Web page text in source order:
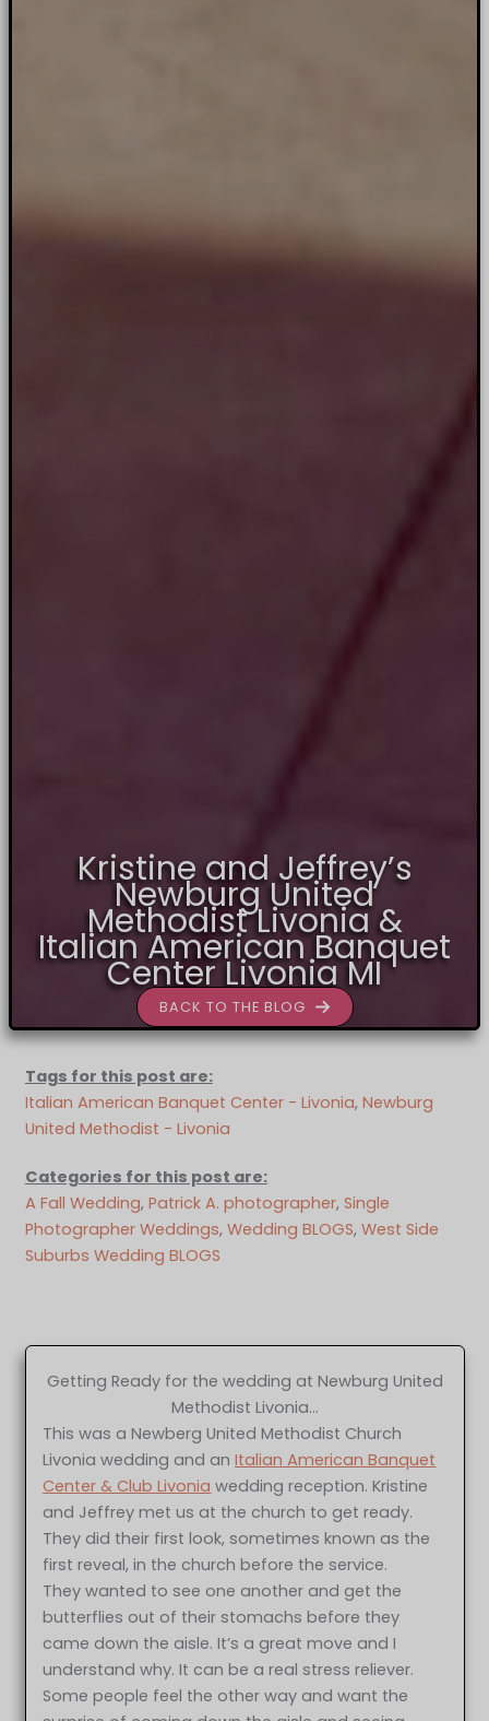
Kristine and Jeffrey’s
Newburg United
Methodist Livonia &
Italian American Banquet
Center Livonia MI
BACK TO THE BLOG
Tags for this post are:
Italian American Banquet Center - Livonia, Newburg
United Methodist - Livonia
Categories for this post are:
A Fall Wedding, Patrick A. photographer, Single
Photographer Weddings, Wedding BLOGS, West Side
Suburbs Wedding BLOGS
Getting Ready for the wedding at Newburg United
Methodist Livonia…
This was a Newberg United Methodist Church
Livonia wedding and anItalian American Banquet
Center & Club Livonia wedding reception. Kristine
and Jeffrey met us at the church to get ready.
They did their first look, sometimes known as the
first reveal, in the church before the service.
They wanted to see one another and get the
butterflies out of their stomachs before they
came down the aisle. It’s a great move and I
understand why. It can be a real stress reliever.
Some people feel the other way and want the